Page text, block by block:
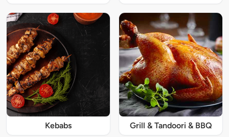
Kebabs Grill & Tandoori & BBQ